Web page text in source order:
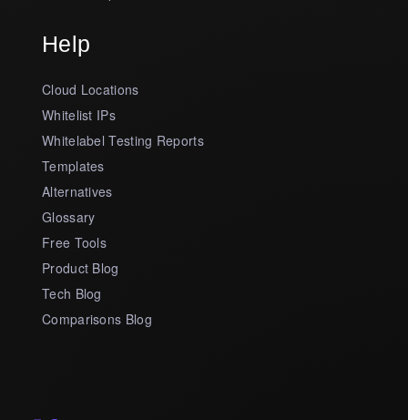
Help
Cloud Locations
Whitelist IPs
Whitelabel Testing Reports
Templates
Alternatives
Glossary
Free Tools
Product Blog
Tech Blog
Comparisons Blog